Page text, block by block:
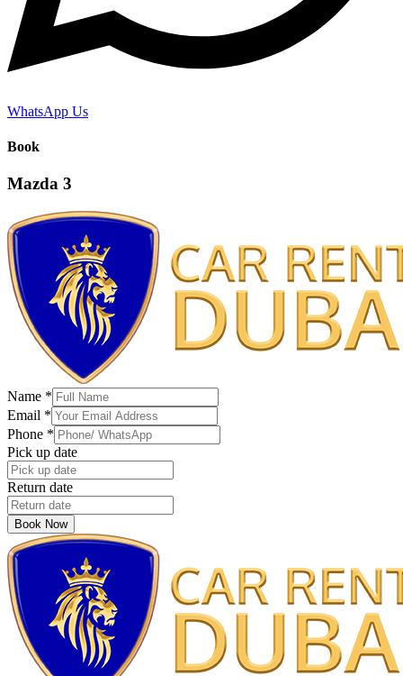
WhatsApp Us
Book
Mazda 3
Name *
Email *
Phone *
Pick up date
Return date
Book Now